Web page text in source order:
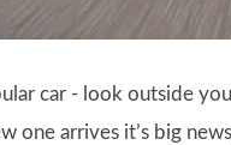
car - look outside
one arrives it’s big